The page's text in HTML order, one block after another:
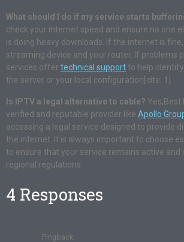
What should I do if my service starts
check your internet speed and ensure no one
is doing heavy downloads. If the internet is
streaming device and your router. If problems
services offer technical support to help
the server or your local configuration[cite: 1].
Is IPTV a legal alternative to cable? Yes,Best
verified and reputable provider like Apollo
accessing a legal service designed to provide
the internet. It is always important to choose
to ensure that your service remains active and
regional regulations.
4 Responses
Pingback: